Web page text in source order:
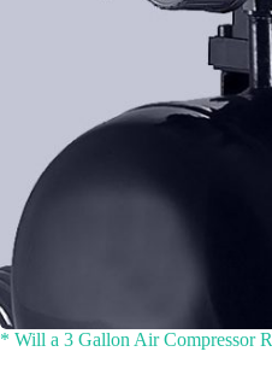
* Will a 3 Gallon Air Compressor